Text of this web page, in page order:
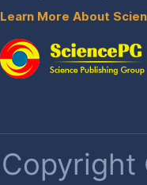
Learn More About
Copyright